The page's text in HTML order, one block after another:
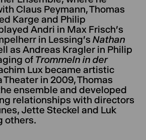
Claus Peymann, Thomas
Karge and Philip
Andri in Max Frisch's
in Lessing's Nathan
as Andreas Kragler in Philip
of Trommeln in der
Lux became artistic
in 2009, Thomas
ensemble and developed
relationships with directors
Jette Steckel and Luk
others.